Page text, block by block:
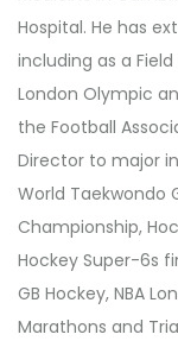
Hospital. He has
including as a
London Olympic
the Football
Director to major
World Taekwondo
Championship,
Hockey Super-6s
GB Hockey, NBA
Marathons and